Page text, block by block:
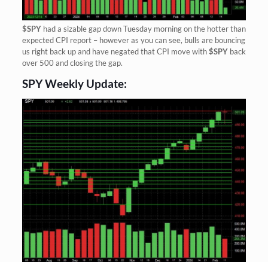
$SPY had a sizable gap down Tuesday morning on the hotter than
expected CPI report – however as you can see, bulls are bouncing
us right back up and have negated that CPI move with$SPYback
over 500 and closing the gap.
SPY Weekly Update: